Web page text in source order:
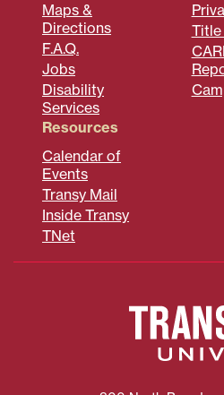
Maps &
Directions
F.A.Q.
Jobs
Disability
Services
Title
Resources
Calendar of
Events
Transy Mail
Inside Transy
TNet